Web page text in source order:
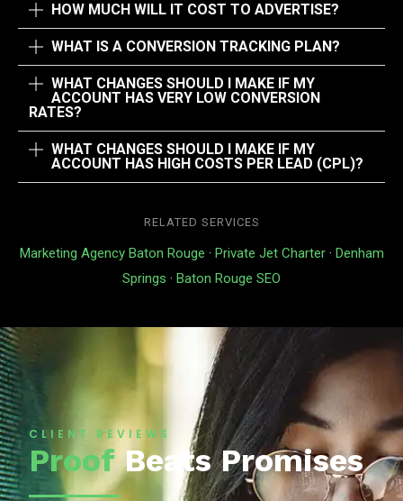
HOW MUCH WILL IT COST TO ADVERTISE?
WHAT IS A CONVERSION TRACKING PLAN?
WHAT CHANGES SHOULD I MAKE IF MY
ACCOUNT HAS VERY LOW CONVERSION
RATES?
WHAT CHANGES SHOULD I MAKE IF MY
ACCOUNT HAS HIGH COSTS PER LEAD (CPL)?
RELATED SERVICES
Marketing Agency Baton Rouge · Private Jet Charter· Denham
Springs · Baton Rouge SEO
CLIENT REVIEWS
ProofBeats Promises